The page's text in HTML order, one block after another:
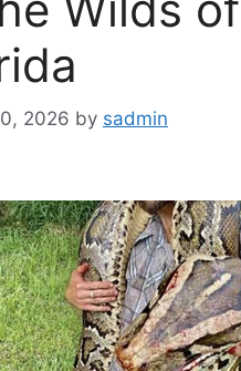
2026 by sadmin